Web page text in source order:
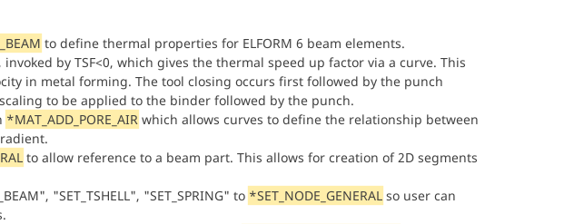
to define thermal properties for ELFORM 6 beam elements.
invoked by TSF<0, which gives the thermal speed up factor via a curve. This
in metal forming. The tool closing occurs first followed by the punch
to be applied to the binder followed by the punch.
*MAT_ADD_PORE_AIRwhich allows curves to define the relationship between
to allow reference to a beam part. This allows for creation of 2D segments
"SET_TSHELL", "SET_SPRING" to *SET_NODE_GENERALso user can